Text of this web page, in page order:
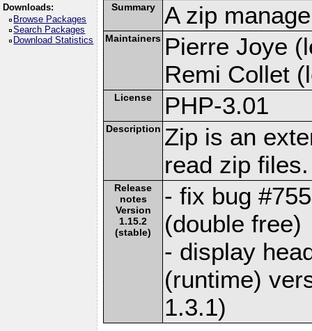
Downloads:
Browse Packages
Search Packages
Download Statistics
Summary A zip
Maintainers Pierre Joye
Remi Collet
License PHP-3.01
Description Zip is an
read zip files.
Release
notes
Version
1.15.2
(stable)
- fix bug
(double free)
- display
(runtime)
1.3.1)